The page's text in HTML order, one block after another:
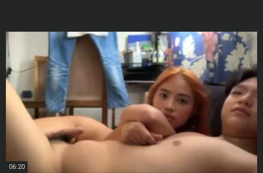
06:20